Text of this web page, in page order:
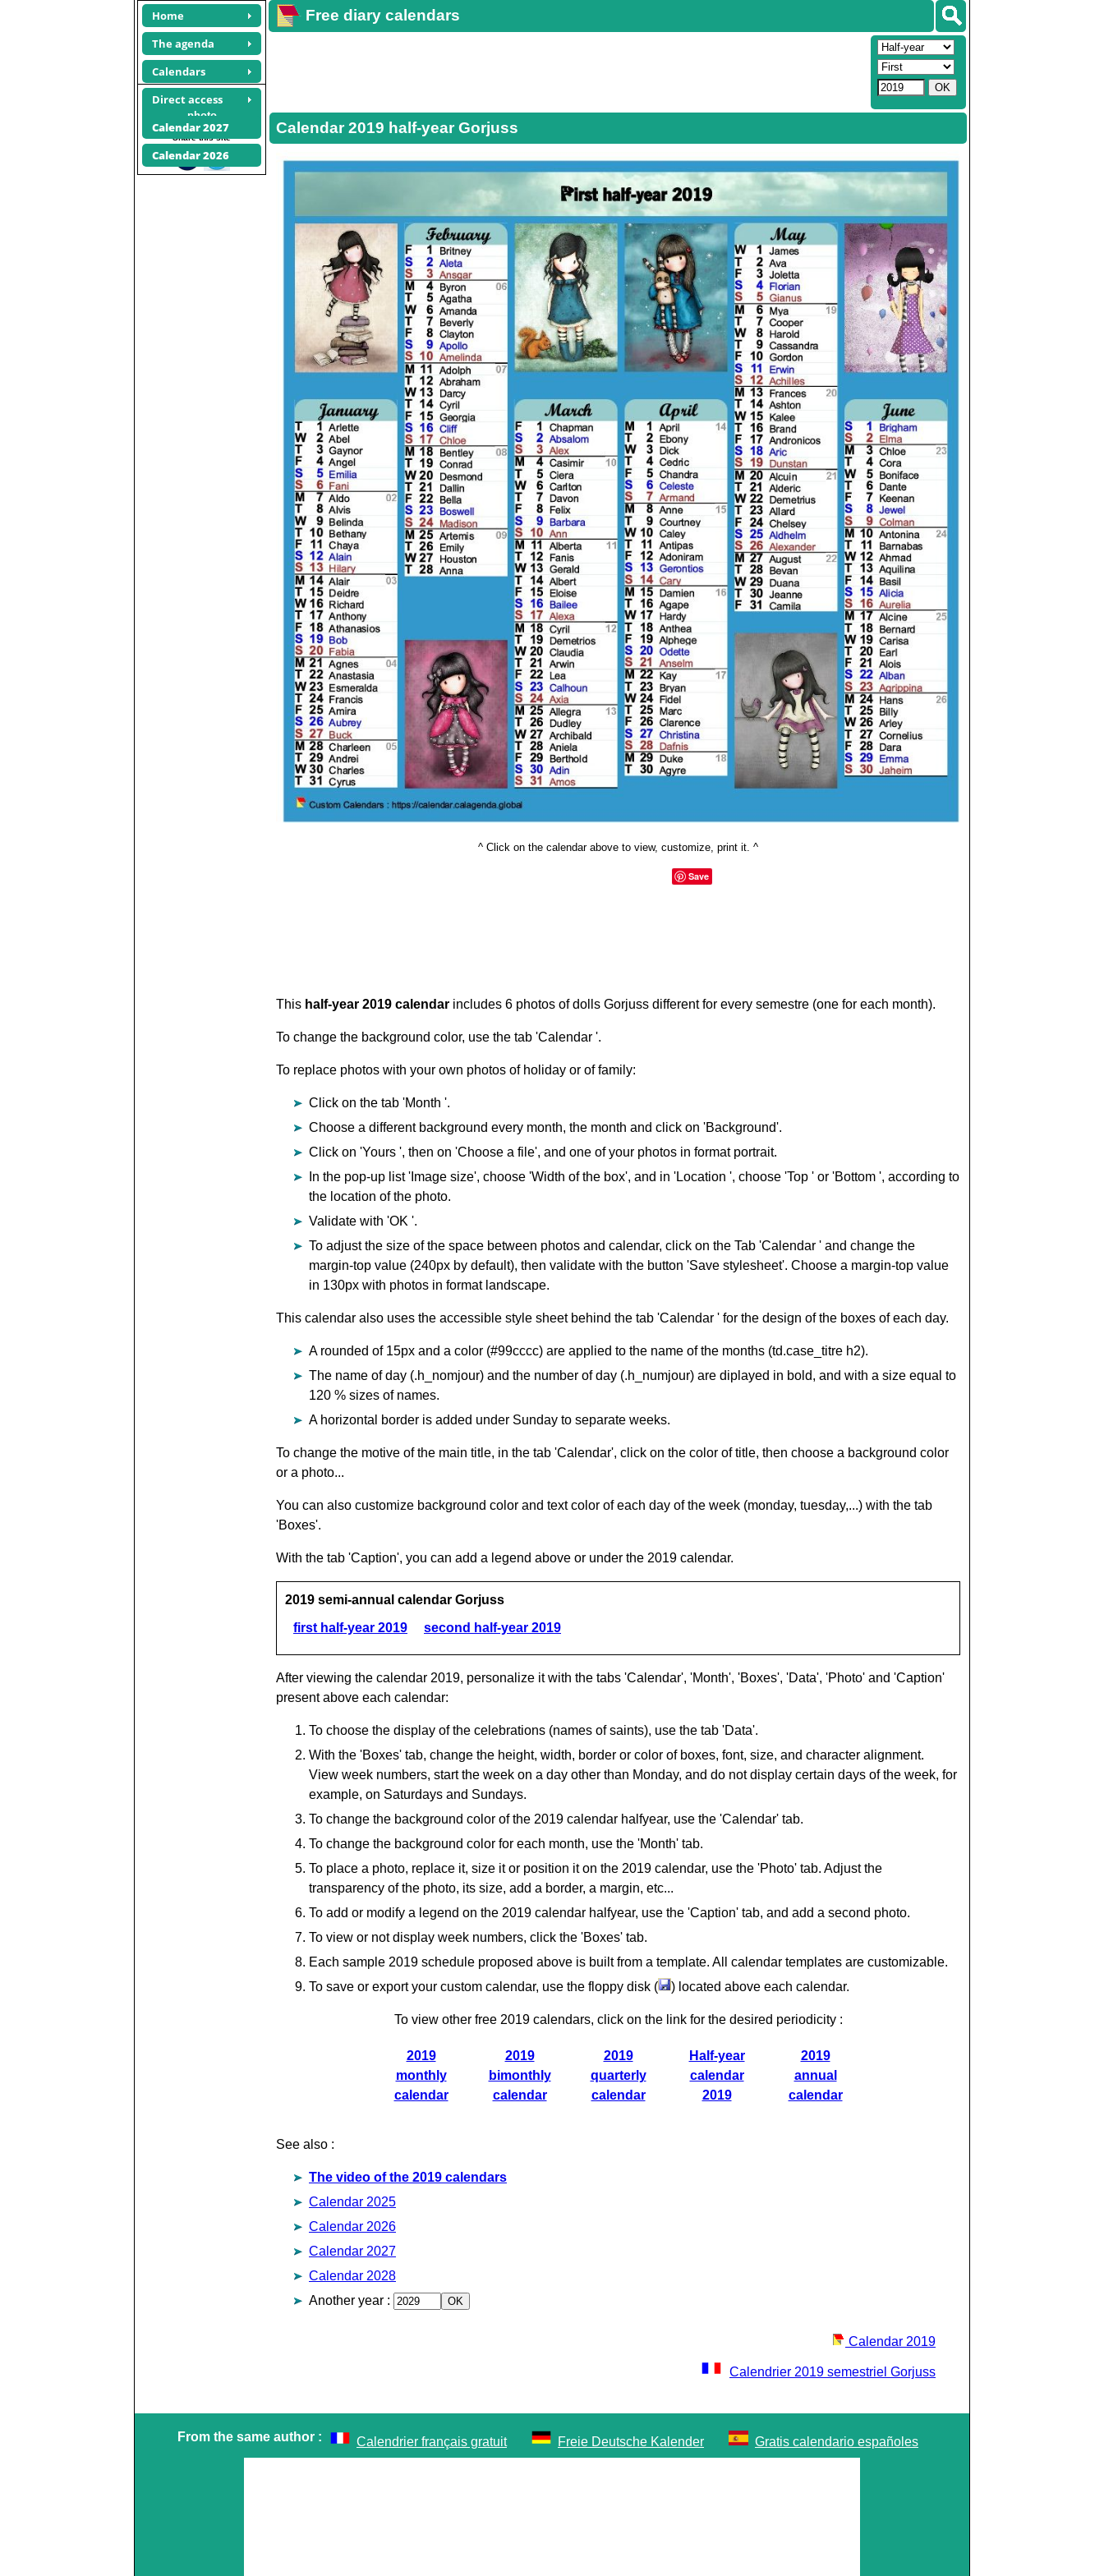
Home
The agenda
Calendars
Direct access
Calendar 2027
Calendar 2026
Free diary calendars
Calendar 2019 half-year Gorjuss
^ Click on the calendar above to view, customize, print it. ^
Save
This half-year 2019 calendar includes 6 photos of dolls Gorjuss different for every semestre (one for each month).
To change the background color, use the tab 'Calendar '.
To replace photos with your own photos of holiday or of family:
Click on the tab 'Month '.
Choose a different background every month, the month and click on 'Background'.
Click on 'Yours ', then on 'Choose a file', and one of your photos in format portrait.
In the pop-up list 'Image size', choose 'Width of the box', and in 'Location ', choose 'Top ' or 'Bottom ', according to
the location of the photo.
Validate with 'OK '.
To adjust the size of the space between photos and calendar, click on the Tab 'Calendar ' and change the
margin-top value (240px by default), then validate with the button 'Save stylesheet'. Choose a margin-top value
in 130px with photos in format landscape.
This calendar also uses the accessible style sheet behind the tab 'Calendar ' for the design of the boxes of each day.
A rounded of 15px and a color (#99cccc) are applied to the name of the months (td.case_titre h2).
The name of day (.h_nomjour) and the number of day (.h_numjour) are diplayed in bold, and with a size equal to
120 % sizes of names.
A horizontal border is added under Sunday to separate weeks.
To change the motive of the main title, in the tab 'Calendar', click on the color of title, then choose a background color
or a photo...
You can also customize background color and text color of each day of the week (monday, tuesday,...) with the tab
'Boxes'.
With the tab 'Caption', you can add a legend above or under the 2019 calendar.
2019 semi-annual calendar Gorjuss
first half-year 2019
second half-year 2019
After viewing the calendar 2019, personalize it with the tabs 'Calendar', 'Month', 'Boxes', 'Data', 'Photo' and 'Caption'
present above each calendar:
To choose the display of the celebrations (names of saints), use the tab 'Data'.
With the 'Boxes' tab, change the height, width, border or color of boxes, font, size, and character alignment.
View week numbers, start the week on a day other than Monday, and do not display certain days of the week, for
example, on Saturdays and Sundays.
To change the background color of the 2019 calendar halfyear, use the 'Calendar' tab.
To change the background color for each month, use the 'Month' tab.
To place a photo, replace it, size it or position it on the 2019 calendar, use the 'Photo' tab. Adjust the
transparency of the photo, its size, add a border, a margin, etc...
To add or modify a legend on the 2019 calendar halfyear, use the 'Caption' tab, and add a second photo.
To view or not display week numbers, click the 'Boxes' tab.
Each sample 2019 schedule proposed above is built from a template. All calendar templates are customizable.
To save or export your custom calendar, use the floppy disk (
) located above each calendar.
To view other free 2019 calendars, click on the link for the desired periodicity :
2019
monthly
calendar
2019
bimonthly
calendar
2019
quarterly
calendar
Half-year
calendar
2019
2019
annual
calendar
See also :
The video of the 2019 calendars
Calendar 2025
Calendar 2026
Calendar 2027
Calendar 2028
Another year :
Calendar 2019
Calendrier 2019 semestriel Gorjuss
Calendars
photo
Share this site
From the same author : Calendrier français gratuit Freie Deutsche Kalender Gratis calendario españoles